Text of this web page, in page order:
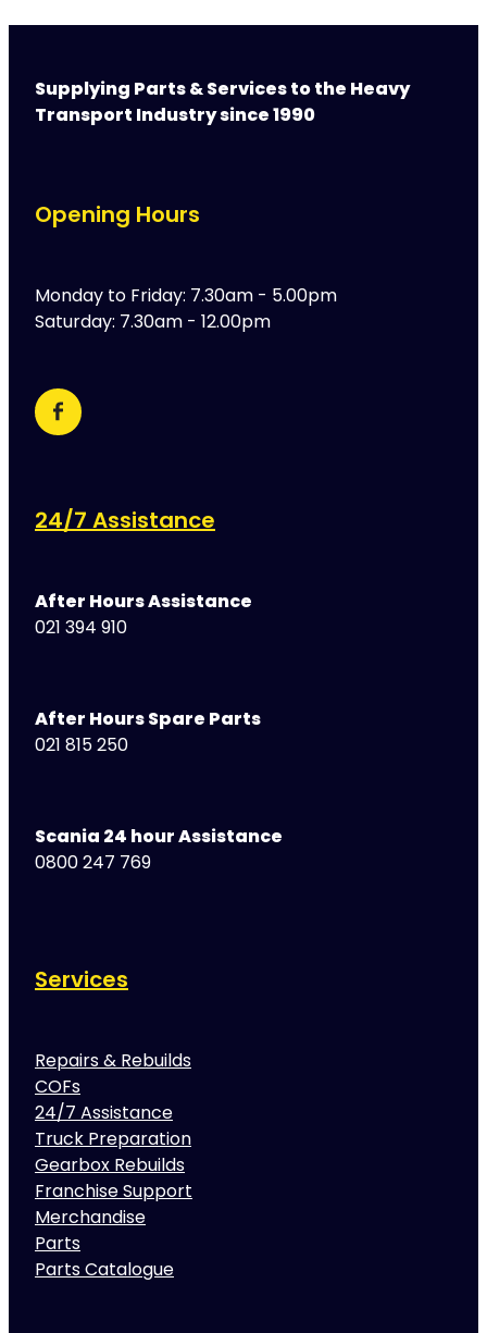
Supplying Parts & Services to the Heavy
Transport Industry since 1990
Opening Hours
Monday to Friday: 7.30am - 5.00pm
Saturday: 7.30am - 12.00pm
24/7 Assistance
After Hours Assistance
021 394 910
After Hours Spare Parts
021 815 250
Scania 24 hour Assistance
0800 247 769
Services
Repairs & Rebuilds
COFs
24/7 Assistance
Truck Preparation
Gearbox Rebuilds
Franchise Support
Merchandise
Parts
Parts Catalogue